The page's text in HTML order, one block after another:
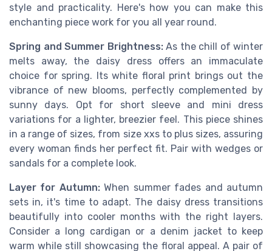
style and practicality. Here's how you can make this
enchanting piece work for you all year round.
Spring and Summer Brightness:As the chill of winter
melts away, the daisy dress offers an immaculate
choice for spring. Its white floral print brings out the
vibrance of new blooms, perfectly complemented by
sunny days. Opt for short sleeve and mini dress
variations for a lighter, breezier feel. This piece shines
in a range of sizes, from size xxs to plus sizes, assuring
every woman finds her perfect fit. Pair with wedges or
sandals for a complete look.
Layer for Autumn:When summer fades and autumn
sets in, it's time to adapt. The daisy dress transitions
beautifully into cooler months with the right layers.
Consider a long cardigan or a denim jacket to keep
warm while still showcasing the floral appeal. A pair of